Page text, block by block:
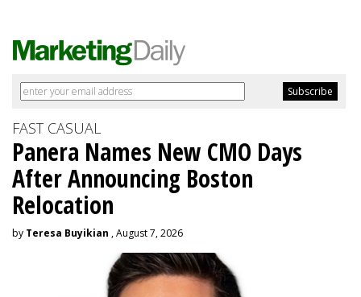
FAST CASUAL
Panera Names New CMO Days
After Announcing Boston
Relocation
by Teresa Buyikian , August 7, 2026